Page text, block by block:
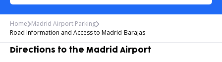
Home Madrid Airport Parking
Road Information and Access to Madrid-Barajas
Directions to the Madrid Airport